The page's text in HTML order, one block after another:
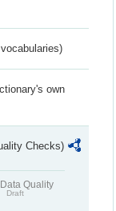
own
Checks)
Quality
Draft